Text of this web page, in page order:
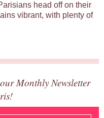
head off on their
vibrant, with plenty of
Monthly Newsletter